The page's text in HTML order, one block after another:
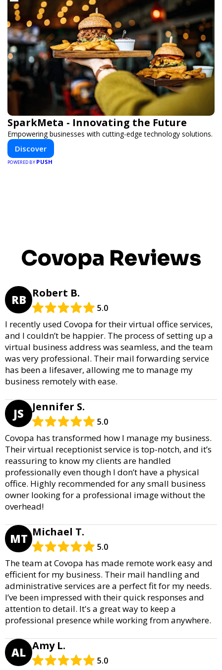
SparkMeta - Innovating the Future
Empowering businesses with cutting-edge technology solutions.
Discover
POWERED BY PUSH
Covopa Reviews
RB Robert B.
5.0
I recently used Covopa for their virtual office services,
and I couldn’t be happier. The process of setting up a
virtual business address was seamless, and the team
was very professional. Their mail forwarding service
has been a lifesaver, allowing me to manage my
business remotely with ease.
JS Jennifer S.
5.0
Covopa has transformed how I manage my business.
Their virtual receptionist service is top-notch, and it’s
reassuring to know my clients are handled
professionally even though I don’t have a physical
office. Highly recommended for any small business
owner looking for a professional image without the
overhead!
MT Michael T.
5.0
The team at Covopa has made remote work easy and
efficient for my business. Their mail handling and
administrative services are a perfect fit for my needs.
I’ve been impressed with their quick responses and
attention to detail. It's a great way to keep a
professional presence while working from anywhere.
AL Amy L.
5.0